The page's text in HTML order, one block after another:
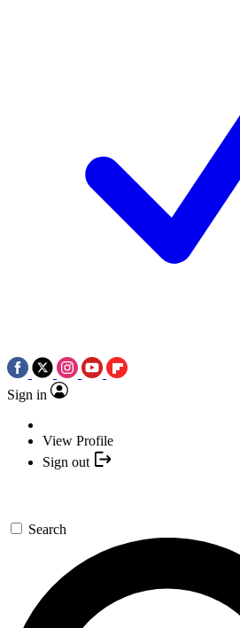
Sign in
View Profile
Sign out
Search